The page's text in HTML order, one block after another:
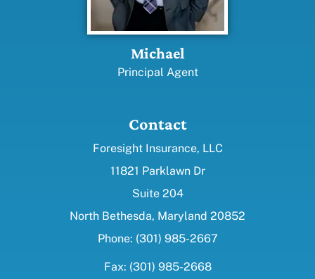
Michael
Principal Agent
Contact
Foresight Insurance, LLC
11821 Parklawn Dr
Suite 204
North Bethesda, Maryland 20852
Phone: (301) 985-2667
Fax: (301) 985-2668